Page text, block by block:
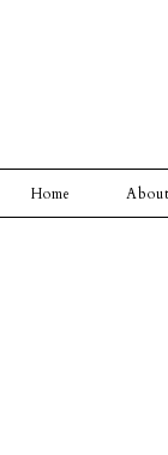
Home About